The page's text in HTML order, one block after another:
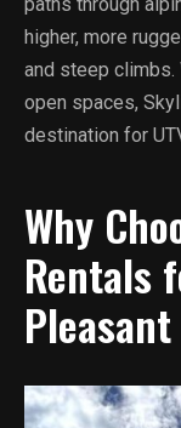
higher, more
and steep
open spaces,
destination for
Why
Rentals